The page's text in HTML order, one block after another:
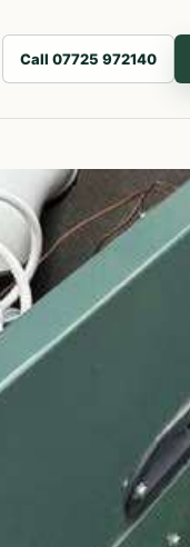
Call 07725 972140